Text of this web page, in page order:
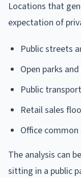
Locations that
expectation of
Public streets
Open parks
Public
Retail sales
Office common
The analysis can
sitting in a public